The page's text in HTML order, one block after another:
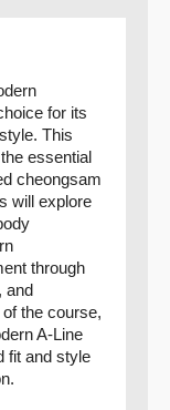
for its
This
essential
cheongsam
will explore
through
and
the course,
A-Line
fit and style